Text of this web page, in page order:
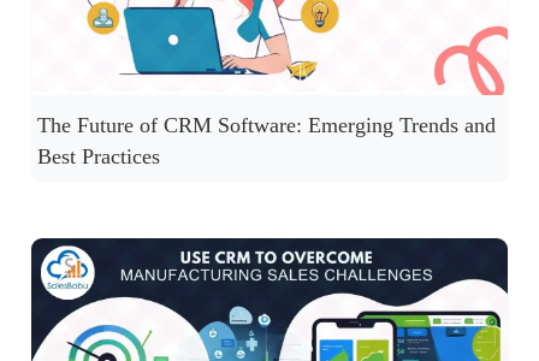
The Future of CRM Software: Emerging Trends and
Best Practices